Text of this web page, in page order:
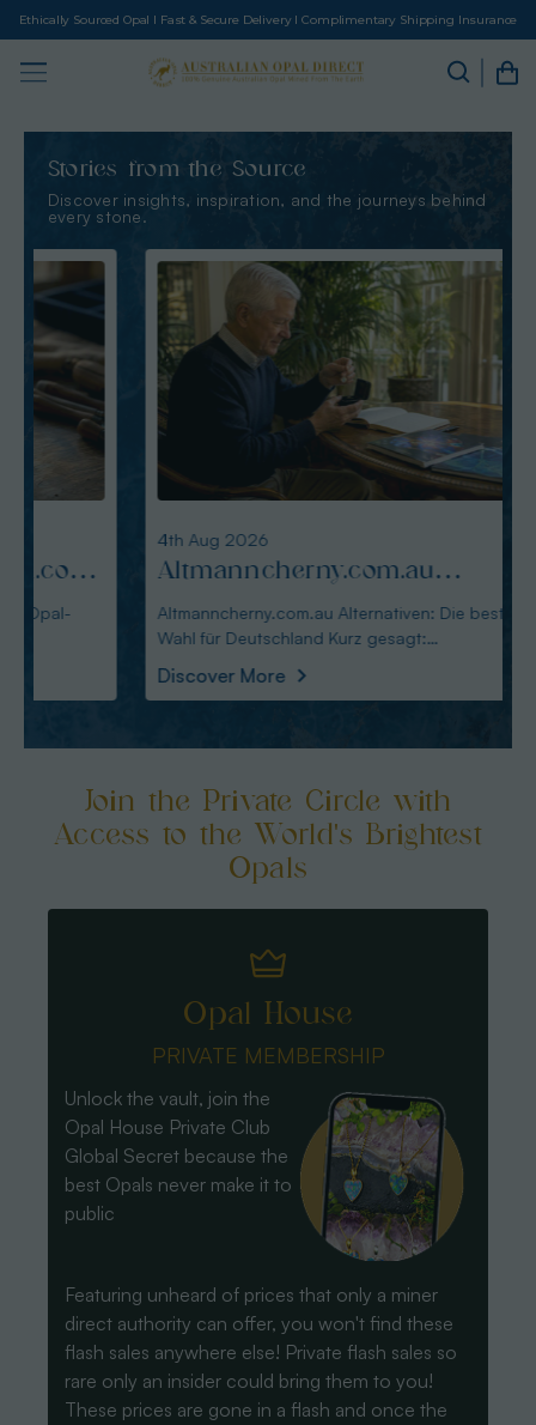
Ethically Sourced Opal I Fast & Secure Delivery I Complimentary Shipping Insurance
Stories from the Source
Discover insights, inspiration, and the journeys behind
every stone.
4th Aug 2026
Altmanncherny.com.au
Alternativen: Die beste Wahl
für Deutschland
Altmanncherny.com.au Alternativen: Die beste
Wahl für Deutschland Kurz gesagt:
Discover More
Join the Private Circle with
Access to the World's Brightest
Opals
Opal House
PRIVATE MEMBERSHIP
Unlock the vault, join the
Opal House Private Club
Global Secret because the
best Opals never make it to
public
Featuring unheard of prices that only a miner
direct authority can offer, you won't find these
flash sales anywhere else! Private flash sales so
rare only an insider could bring them to you!
These prices are gone in a flash and once the